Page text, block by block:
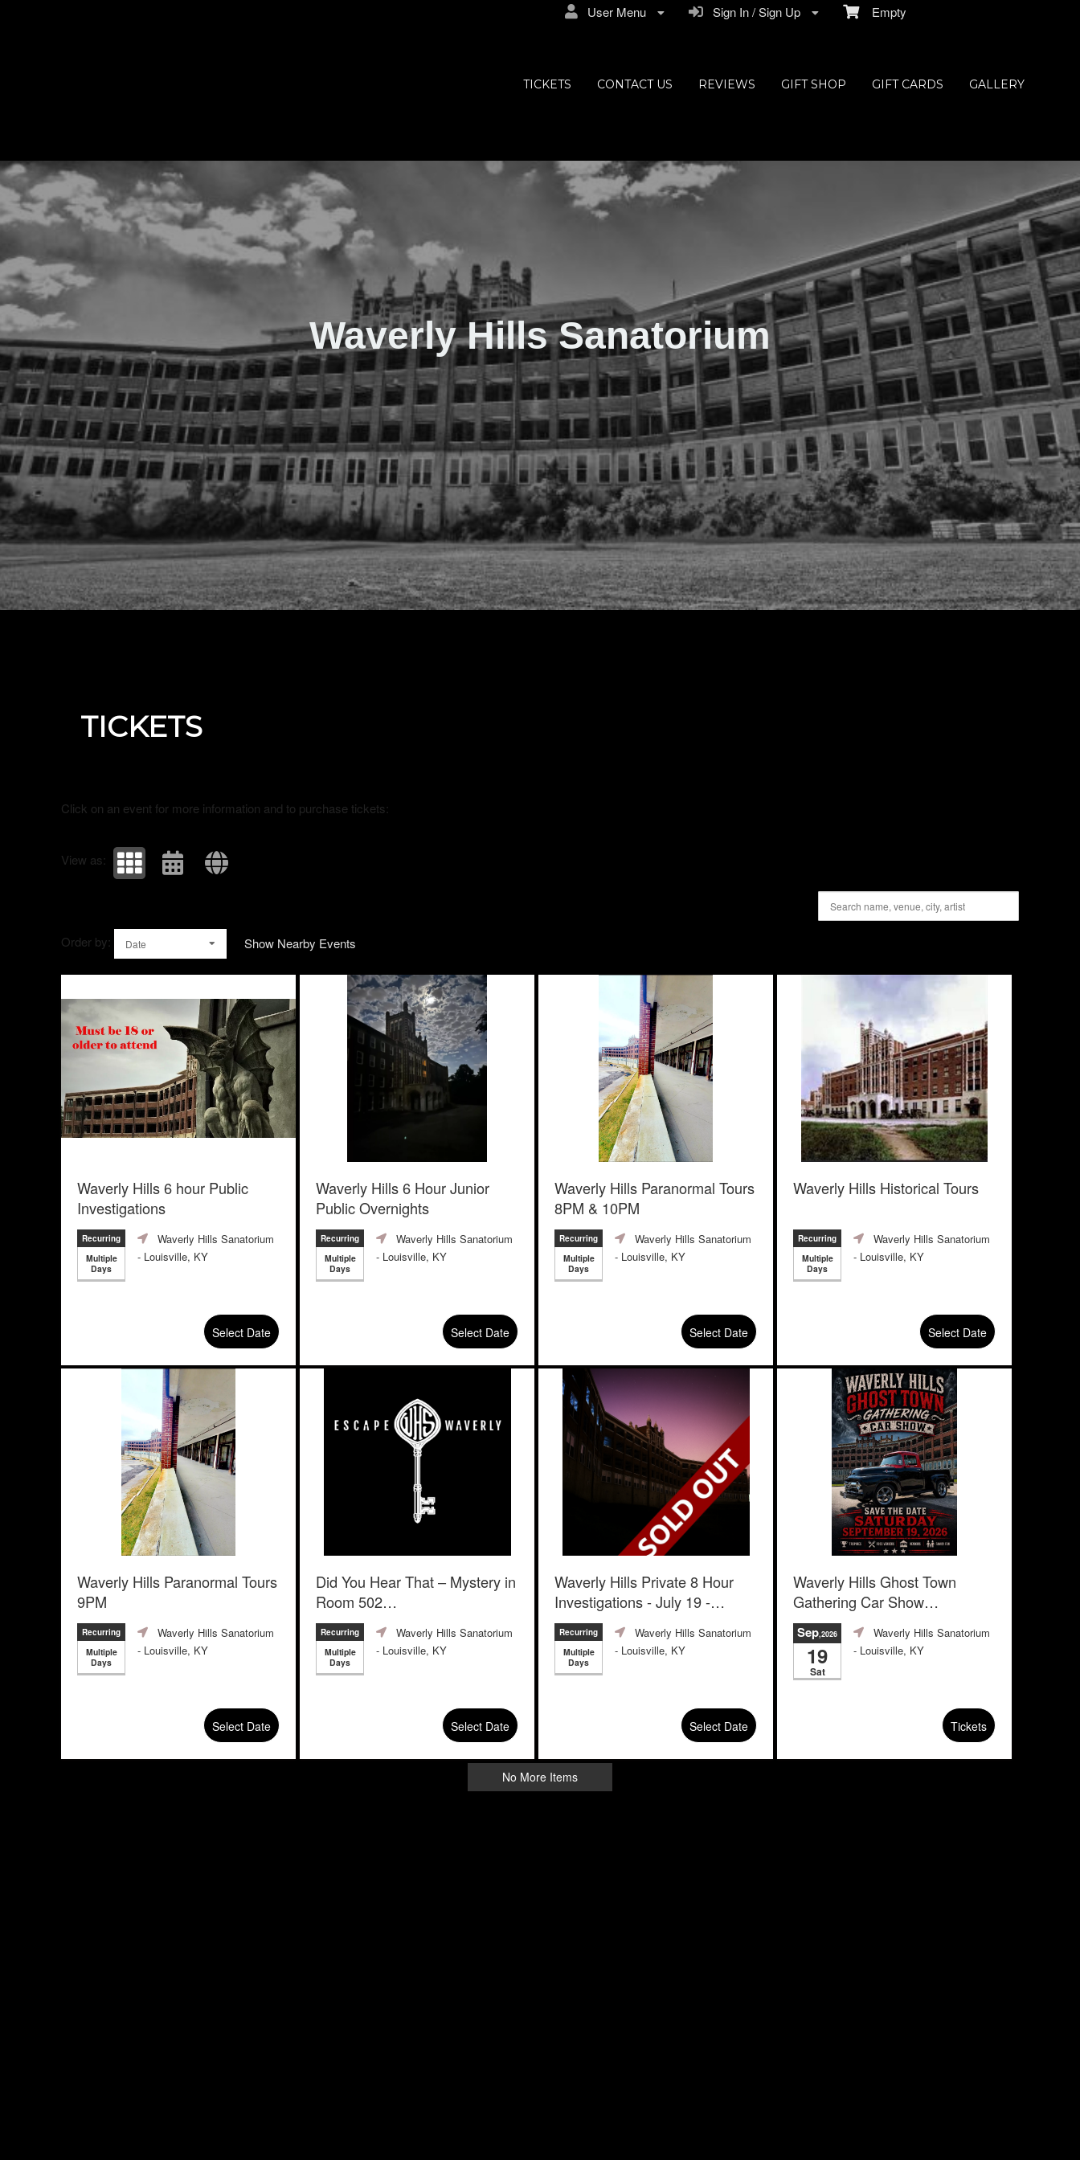
Waverly Hills Sanatorium
Empty
Sign In / Sign Up
User Menu
TICKETS CONTACT US REVIEWS GIFT SHOP GIFT CARDS GALLERY
TICKETS
Click on an event for more information and to purchase tickets:
View as:
Order by: Date Show Nearby Events
Waverly Hills 6 hour Public
Investigations
Recurring
Multiple
Days
Waverly Hills Sanatorium
- Louisville, KY
Select Date
Waverly Hills 6 Hour Junior
Public Overnights
Recurring
Multiple
Days
Waverly Hills Sanatorium
- Louisville, KY
Select Date
Waverly Hills Paranormal Tours
8PM & 10PM
Recurring
Multiple
Days
Waverly Hills Sanatorium
- Louisville, KY
Select Date
Waverly Hills Historical Tours
Recurring
Multiple
Days
Waverly Hills Sanatorium
- Louisville, KY
Select Date
Waverly Hills Paranormal Tours
9PM
Recurring
Multiple
Days
Waverly Hills Sanatorium
- Louisville, KY
Select Date
Did You Hear That – Mystery in
Room 502
Escape Room
Recurring
Multiple
Days
Waverly Hills Sanatorium
- Louisville, KY
Select Date
Waverly Hills Private 8 Hour
Investigations - July 19 -
August 31
Recurring
Multiple
Days
Waverly Hills Sanatorium
- Louisville, KY
Select Date
Waverly Hills Ghost Town
Gathering Car Show
Advanced Registration
Sep,2026
19
Sat
Waverly Hills Sanatorium
- Louisville, KY
Tickets
No More Items